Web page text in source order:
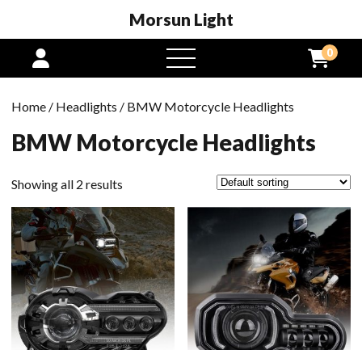
Morsun Light
open
menu
0
Home / Headlights / BMW Motorcycle Headlights
BMW Motorcycle Headlights
Showing all 2 results